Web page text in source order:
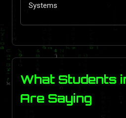
Systems
What Students
Are Saying